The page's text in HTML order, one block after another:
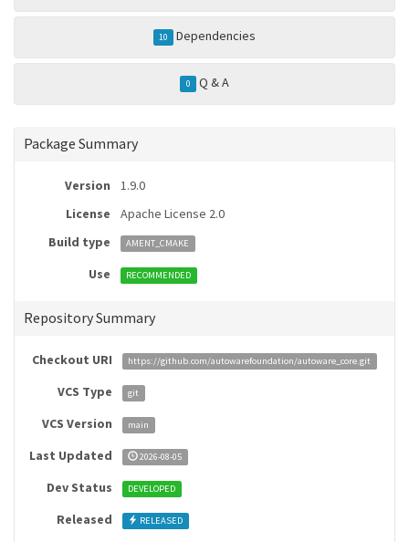
10 Dependencies
0 Q & A
Package Summary
Version
1.9.0
License
Apache License 2.0
Build type
AMENT_CMAKE
Use RECOMMENDED
Repository Summary
Checkout URI https://github.com/autowarefoundation/autoware_core.git
VCS Type git
VCS Version main
Last Updated 2026-08-05
Dev Status DEVELOPED
Released RELEASED